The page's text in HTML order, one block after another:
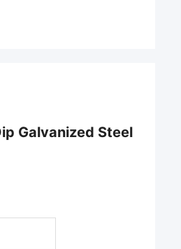
Galvanized Steel